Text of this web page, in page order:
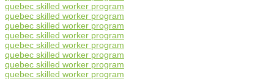
quebec skilled worker program
quebec skilled worker program
quebec skilled worker program
quebec skilled worker program
quebec skilled worker program
quebec skilled worker program
quebec skilled worker program
quebec skilled worker program